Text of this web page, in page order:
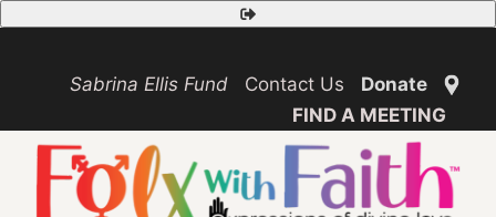
Safety
Exit
Skip
to
Sabrina Ellis Fund
Contact Us
Donate
FIND A MEETING